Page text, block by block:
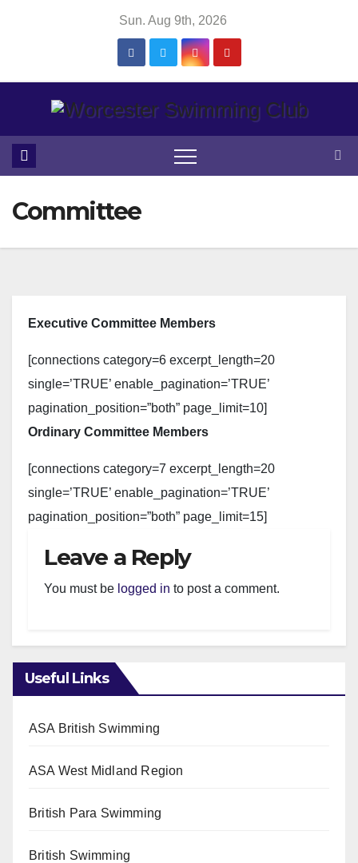
Sun. Aug 9th, 2026
Committee
Executive Committee Members
[connections category=6 excerpt_length=20
single=’TRUE’ enable_pagination=’TRUE’
pagination_position=”both” page_limit=10]
Ordinary Committee Members
[connections category=7 excerpt_length=20
single=’TRUE’ enable_pagination=’TRUE’
pagination_position=”both” page_limit=15]
Leave a Reply
You must be logged in to post a comment.
Useful Links
ASA British Swimming
ASA West Midland Region
British Para Swimming
British Swimming